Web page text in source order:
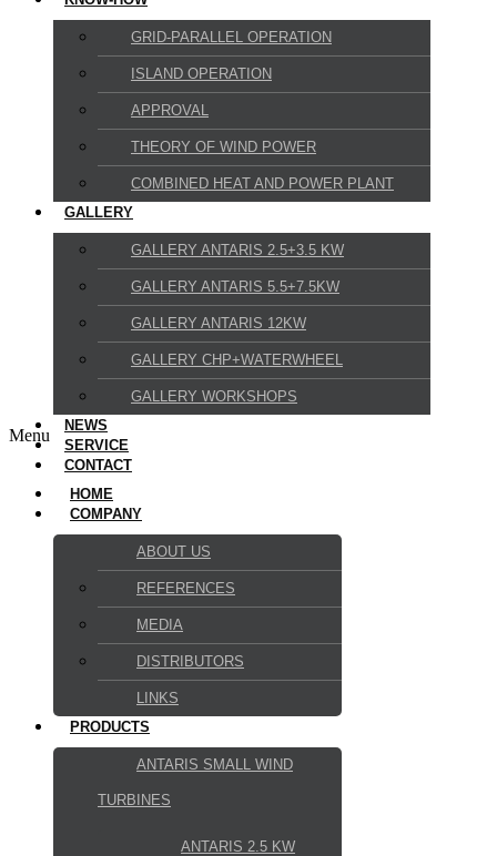
GRID-PARALLEL OPERATION
ISLAND OPERATION
APPROVAL
THEORY OF WIND POWER
COMBINED HEAT AND POWER PLANT
GALLERY
GALLERY ANTARIS 2.5+3.5 KW
GALLERY ANTARIS 5.5+7.5KW
GALLERY ANTARIS 12KW
GALLERY CHP+WATERWHEEL
GALLERY WORKSHOPS
NEWS
SERVICE
CONTACT
Menu
HOME
COMPANY
ABOUT US
REFERENCES
MEDIA
DISTRIBUTORS
LINKS
PRODUCTS
ANTARIS SMALL WIND
TURBINES
ANTARIS 2.5 KW